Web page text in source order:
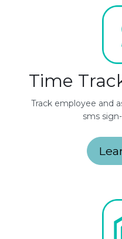
Time
Track employee and
sms